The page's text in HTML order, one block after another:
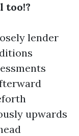
too!?
lender
upwards